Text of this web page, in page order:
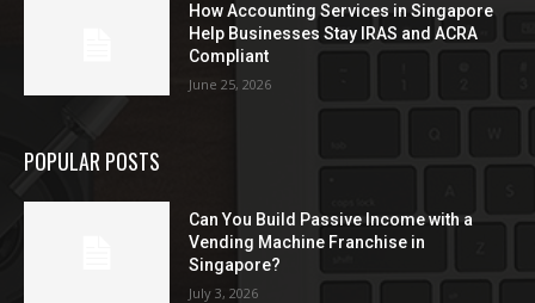
How Accounting Services in Singapore
Help Businesses Stay IRAS and ACRA
Compliant
June 25, 2026
POPULAR POSTS
Can You Build Passive Income with a
Vending Machine Franchise in
Singapore?
July 3, 2026